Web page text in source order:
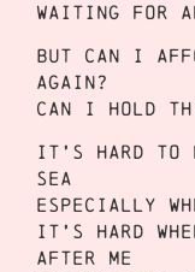
Waiting for
But can I
again?
Can I hold
It’s hard to
sea
Especially
It’s hard
after me